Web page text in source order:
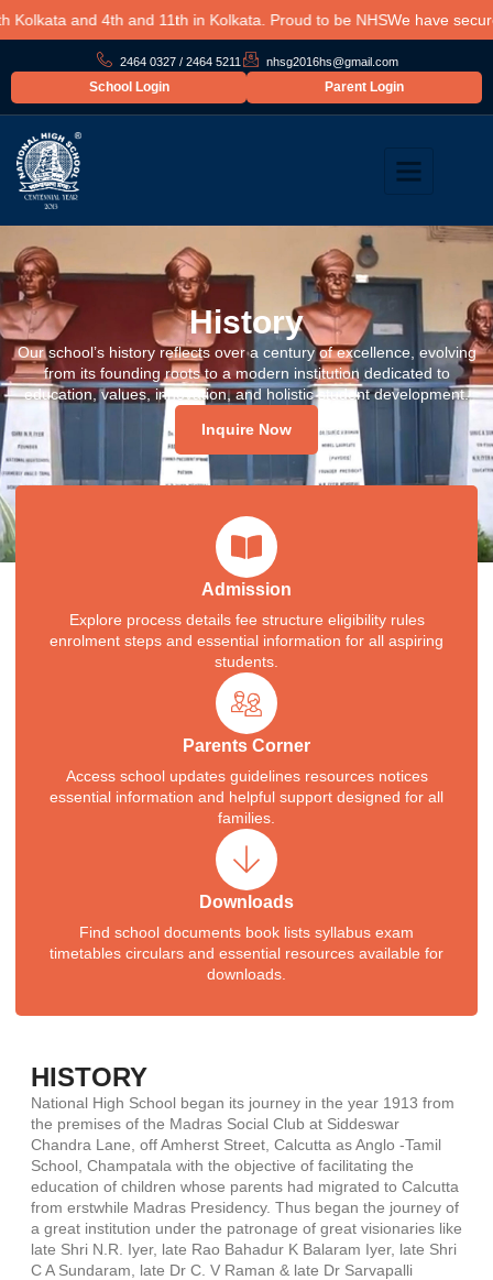
and 4th and 11th in Kolkata. Proud to be NHSWe have secured
2464 0327 / 2464 5211 nhsg2016hs@gmail.com
School Login Parent Login
History
Our school’s history reflects over a century of excellence, evolving
from its founding roots to a modern institution dedicated to
education, values, innovation, and holistic student development.
Inquire Now
Admission
Explore process details fee structure eligibility rules
enrolment steps and essential information for all aspiring
students.
Parents Corner
Access school updates guidelines resources notices
essential information and helpful support designed for all
families.
Downloads
Find school documents book lists syllabus exam
timetables circulars and essential resources available for
downloads.
HISTORY
National High School began its journey in the year 1913 from
the premises of the Madras Social Club at Siddeswar
Chandra Lane, off Amherst Street, Calcutta as Anglo -Tamil
School, Champatala with the objective of facilitating the
education of children whose parents had migrated to Calcutta
from erstwhile Madras Presidency. Thus began the journey of
a great institution under the patronage of great visionaries like
late Shri N.R. Iyer, late Rao Bahadur K Balaram Iyer, late Shri
C A Sundaram, late Dr C. V Raman & late Dr Sarvapalli